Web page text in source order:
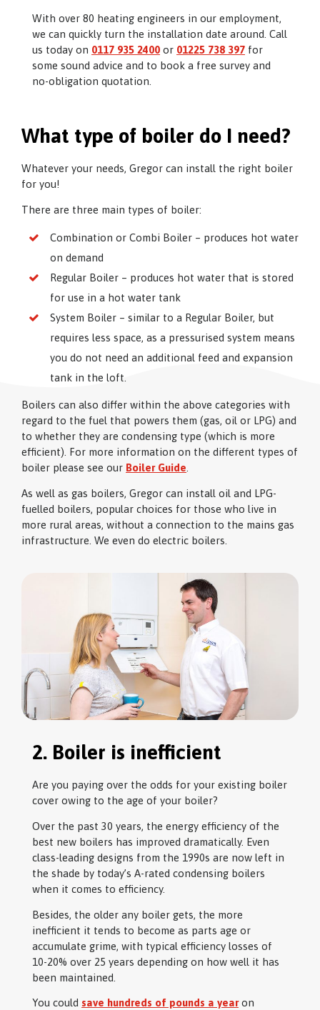
With over 80 heating engineers in our employment,
we can quickly turn the installation date around. Call
us today on 0117 935 2400 or 01225 738 397 for
some sound advice and to book a free survey and
no-obligation quotation.
What type of boiler do I need?
Whatever your needs, Gregor can install the right boiler
for you!
There are three main types of boiler:
Combination or Combi Boiler – produces hot water
on demand
Regular Boiler – produces hot water that is stored
for use in a hot water tank
System Boiler – similar to a Regular Boiler, but
requires less space, as a pressurised system means
you do not need an additional feed and expansion
tank in the loft.
Boilers can also differ within the above categories with
regard to the fuel that powers them (gas, oil or LPG) and
to whether they are condensing type (which is more
efficient). For more information on the different types of
boiler please see our Boiler Guide
As well as gas boilers, Gregor can install oil and LPG-
fuelled boilers, popular choices for those who live in
more rural areas, without a connection to the mains gas
infrastructure. We even do electric boilers.
2. Boiler is inefficient
Are you paying over the odds for your existing boiler
cover owing to the age of your boiler?
Over the past 30 years, the energy efficiency of the
best new boilers has improved dramatically. Even
class-leading designs from the 1990s are now left in
the shade by today’s A-rated condensing boilers
when it comes to efficiency.
Besides, the older any boiler gets, the more
inefficient it tends to become as parts age or
accumulate grime, with typical efficiency losses of
10-20% over 25 years depending on how well it has
been maintained.
You could save hundreds of pounds a yearon